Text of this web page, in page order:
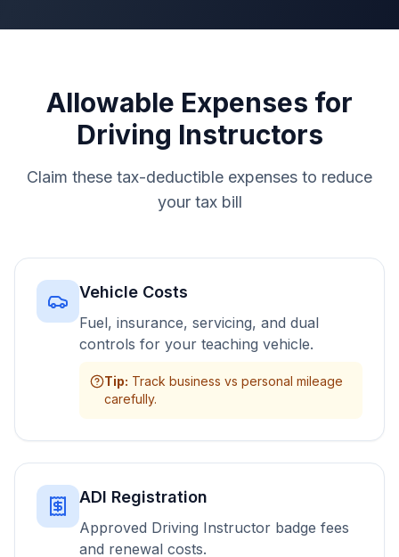
Allowable Expenses for
Driving Instructors
Claim these tax-deductible expenses to reduce
your tax bill
Vehicle Costs
Fuel, insurance, servicing, and dual
controls for your teaching vehicle.
Tip: Track business vs personal mileage
carefully.
ADI Registration
Approved Driving Instructor badge fees
and renewal costs.